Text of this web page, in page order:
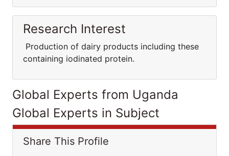
Research Interest
Production of dairy products including these
containing iodinated protein.
Global Experts from Uganda
Global Experts in Subject
Share This Profile